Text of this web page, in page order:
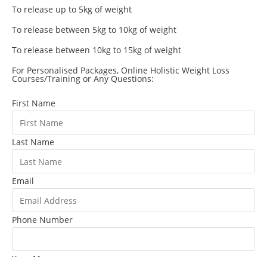
To release up to 5kg of weight
To release between 5kg to 10kg of weight
To release between 10kg to 15kg of weight
For Personalised Packages, Online Holistic Weight Loss
Courses/Training or Any Questions:
First Name
Last Name
Email
Phone Number